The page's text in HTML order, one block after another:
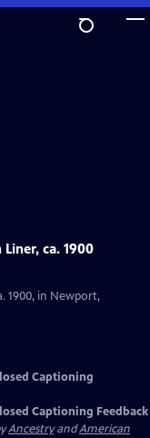
ca. 1900
1900, in Newport,
Captioning
Captioning Feedback
AncestryandAmerican